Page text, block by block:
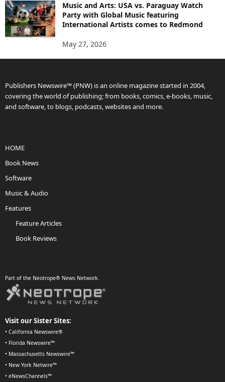
Music and Arts: USA vs. Paraguay Watch
Party with Global Music featuring
International Artists comes to Redmond
May 27, 2026
Publishers Newswire™ (PNW) is an online magazine started in 2004,
covering the world of publishing; from books, comics, e-books, music,
and software, to blogs, podcasts, websites and more.
HOME
Book News
Software
Music & Audio
Features
Feature Articles
Book Reviews
Part of the Neotrope® News Network.
Visit our Sister Sites:
• California Newswire®
• Florida Newswire™
• Massachusetts Newswire™
• New York Netwire™
• eNewsChannels™